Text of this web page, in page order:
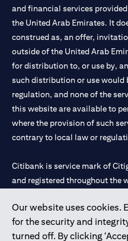
Our website uses cookies.
for the security and
turned off. By clicking
and financial services
the United Arab Emirates. It
construed as, an offer,
outside of the United Arab
for distribution to, or use by,
such distribution or use would
regulation, and none of the
this website are available to
where the provision of such
contrary to local law or
Citibank is service mark of
and registered throughout the
Citibank N.A. UAE is
license numbers 202563 for Al
Mall of the Emirates Branch